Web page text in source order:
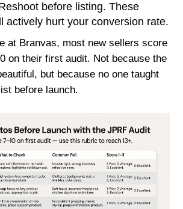
before listing. These
actively hurt your conversion rate.
at Branvas, most new sellers score
on their first audit. Not because the
but because no one taught
before launch.